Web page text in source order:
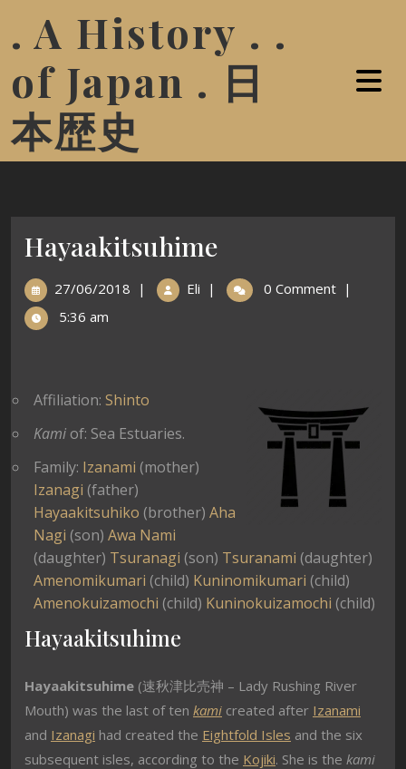
. A History . .
of Japan . 日
本歴史
Hayaakitsuhime
27/06/2018 | Eli | 0 Comment |
5:36 am
Affiliation: Shinto
Kami of: Sea Estuaries.
Family: Izanami (mother)
Izanagi (father)
Hayaakitsuhiko (brother) Aha
Nagi (son) Awa Nami
(daughter) Tsuranagi (son) Tsuranami (daughter)
Amenomikumari (child) Kuninomikumari (child)
Amenokuizamochi (child) Kuninokuizamochi (child)
Hayaakitsuhime
Hayaakitsuhime (速秋津比売神 – Lady Rushing River
Mouth) was the last of ten kami created after Izanami
and Izanagi had created the Eightfold Isles and the six
subsequent isles, according to the Kojiki. She is the kami